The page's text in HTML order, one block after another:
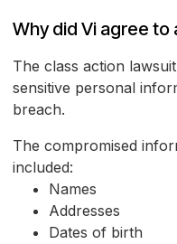
Why did Vi agree to
The class action
sensitive personal
breach.
The compromised
included:
Names
Addresses
Dates of birth